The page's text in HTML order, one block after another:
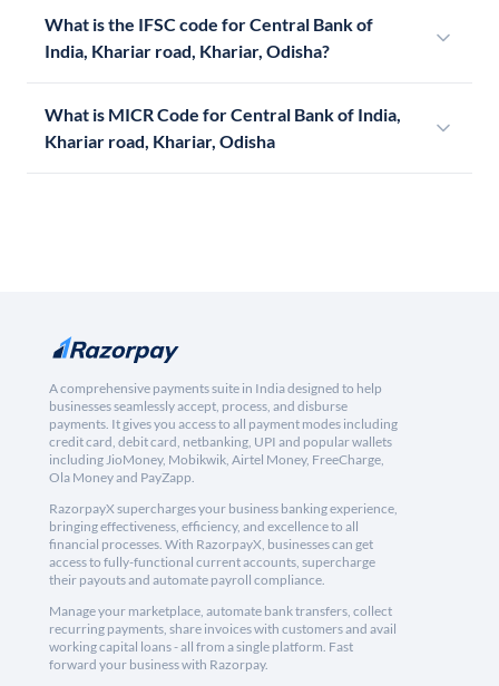
What is the IFSC code for Central Bank of
India, Khariar road, Khariar, Odisha?
What is MICR Code for Central Bank of India,
Khariar road, Khariar, Odisha
A comprehensive payments suite in India designed to help
businesses seamlessly accept, process, and disburse
payments. It gives you access to all payment modes including
credit card, debit card, netbanking, UPI and popular wallets
including JioMoney, Mobikwik, Airtel Money, FreeCharge,
Ola Money and PayZapp.
RazorpayX supercharges your business banking experience,
bringing effectiveness, efficiency, and excellence to all
financial processes. With RazorpayX, businesses can get
access to fully-functional current accounts, supercharge
their payouts and automate payroll compliance.
Manage your marketplace, automate bank transfers, collect
recurring payments, share invoices with customers and avail
working capital loans - all from a single platform. Fast
forward your business with Razorpay.